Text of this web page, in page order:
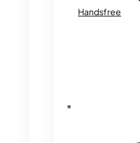
Handsfree